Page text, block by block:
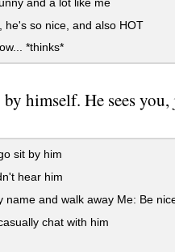
so nice, and also HOT
*thinks*
himself. He sees
sit by him
hear him
and walk away Me: Be
chat with him